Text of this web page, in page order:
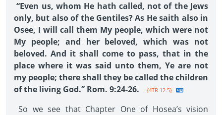
“Even us, whom He hath called, not of the Jews
only, but also of the Gentiles? As He saith also in
Osee, I will call them My people, which were not
My people; and her beloved, which was not
beloved. And it shall come to pass, that in the
place where it was said unto them, Ye are not
my people; there shall they be called the children
of the living God.” Rom. 9:24-26. --{4TR 12.5}
So we see that Chapter One of Hosea’s vision